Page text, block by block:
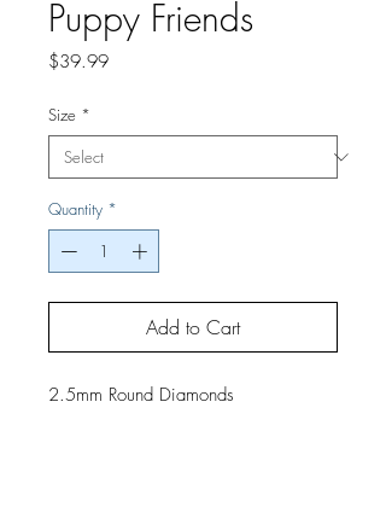
Puppy Friends
$39.99Price
Size *
Quantity *
Add to Cart
2.5mm Round Diamonds